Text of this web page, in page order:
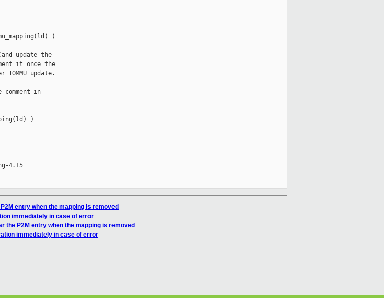
)
update the
it once the
update.
in
)
4.15
entry when the mapping is removed
immediately in case of error
the P2M entry when the mapping is removed
immediately in case of error